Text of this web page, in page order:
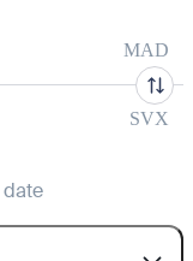
MAD
SVX
date